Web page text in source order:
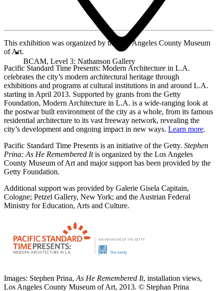
BCAM, Level 3: Nathanson Gallery
This exhibition was organized by the Los Angeles County Museum
of Art.
Pacific Standard Time Presents: Modern Architecture in L.A.
celebrates the city’s modern architectural heritage through
exhibitions and programs at cultural institutions in and around L.A.
starting in April 2013. Supported by grants from the Getty
Foundation, Modern Architecture in L.A. is a wide-ranging look at
the postwar built environment of the city as a whole, from its famous
residential architecture to its vast freeway network, revealing the
city’s development and ongoing impact in new ways. Learn more.
Pacific Standard Time Presents is an initiative of the Getty. Stephen
Prina: As He Remembered Itis organized by the Los Angeles
County Museum of Art and major support has been provided by the
Getty Foundation.
Additional support was provided by Galerie Gisela Capitain,
Cologne; Petzel Gallery, New York; and the Austrian Federal
Ministry for Education, Arts and Culture.
Images: Stephen Prina, As He Remembered It, installation views,
Los Angeles County Museum of Art, 2013. © Stephan Prina